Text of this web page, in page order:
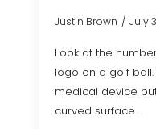
Justin Brown July
Look at the
logo on a golf
medical device
curved surface.…